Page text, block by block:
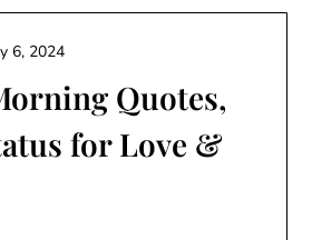
Quotes,
for Love &
6, 2024